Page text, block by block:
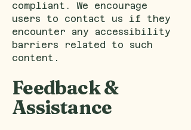
compliant. We encourage
users to contact us if they
encounter any accessibility
barriers related to such
content.
Feedback &
Assistance